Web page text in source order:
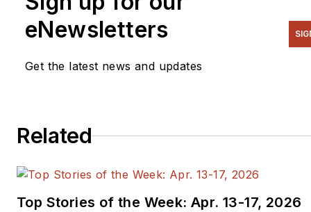
eNewsletters
Get the latest news and updates
Related
Top Stories of the Week: Apr. 13-17, 2026